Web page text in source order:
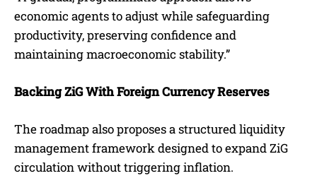
economic agents to adjust while safeguarding
productivity, preserving confidence and
maintaining macroeconomic stability.”
Backing ZiG With Foreign Currency Reserves
The roadmap also proposes a structured liquidity
management framework designed to expand ZiG
circulation without triggering inflation.